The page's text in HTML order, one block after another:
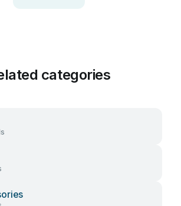
categories